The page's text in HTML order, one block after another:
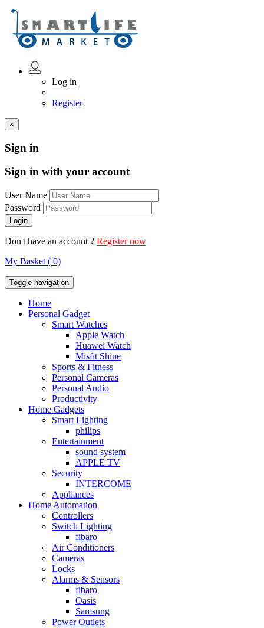
Log in
Register
×
Sign in
Sign in with your account
User Name
Password
Don't have an account ? Register now
My Basket ( 0)
Toggle navigation
Home
Personal Gadget
Smart Watches
Apple Watch
Huawei Watch
Misfit Shine
Sports & Fitness
Personal Cameras
Personal Audio
Productivity
Home Gadgets
Smart Lighting
philips
Entertainment
sound system
APPLE TV
Security
INTERCOME
Appliances
Home Automation
Controllers
Switch Lighting
fibaro
Air Conditioners
Cameras
Locks
Alarms & Sensors
fibaro
Oasis
Samsung
Power Outlets